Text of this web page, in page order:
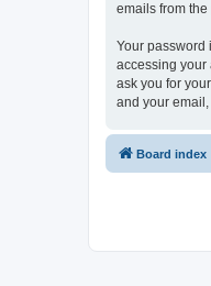
emails from
Your password
accessing your
ask you for
and your
Board index